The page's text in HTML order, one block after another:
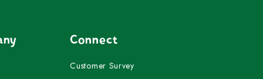
Connect
Customer Survey